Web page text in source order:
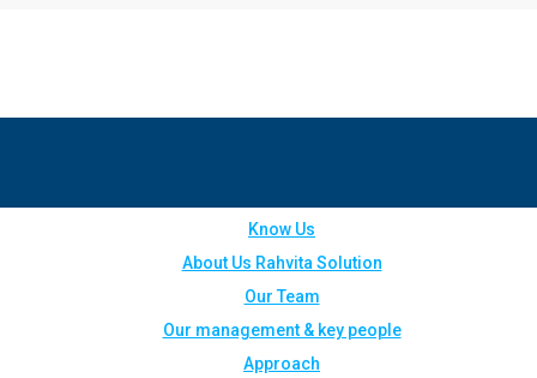
Know Us
About Us Rahvita Solution
Our Team
Our management & key people
Approach